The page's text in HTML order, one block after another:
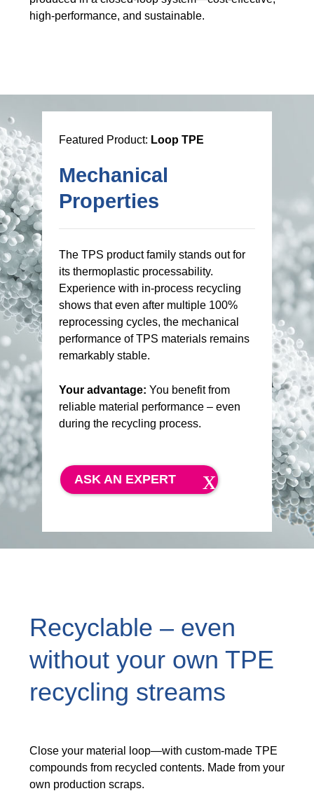
high-performance, and sustainable.
Featured Product: Loop TPE
Mechanical
Properties
The TPS product family stands out for
its thermoplastic processability.
Experience with in-process recycling
shows that even after multiple 100%
reprocessing cycles, the mechanical
performance of TPS materials remains
remarkably stable.
Your advantage: You benefit from
reliable material performance – even
during the recycling process.
ASK AN EXPERT
Recyclable – even
without your own TPE
recycling streams
Close your material loop—with custom-made TPE
compounds from recycled contents. Made from your
own production scraps.